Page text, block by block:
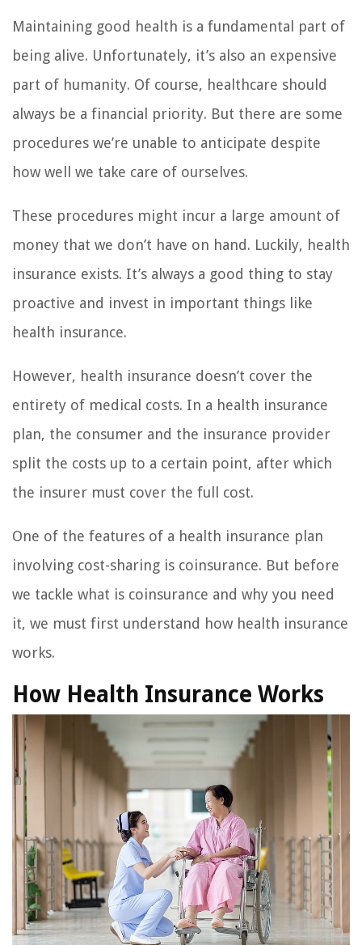
Maintaining good health is a fundamental part of
being alive. Unfortunately, it’s also an expensive
part of humanity. Of course, healthcare should
always be a financial priority. But there are some
procedures we’re unable to anticipate despite
how well we take care of ourselves.
These procedures might incur a large amount of
money that we don’t have on hand. Luckily, health
insurance exists. It’s always a good thing to stay
proactive and invest in important things like
health insurance.
However, health insurance doesn’t cover the
entirety of medical costs. In a health insurance
plan, the consumer and the insurance provider
split the costs up to a certain point, after which
the insurer must cover the full cost.
One of the features of a health insurance plan
involving cost-sharing is coinsurance. But before
we tackle what is coinsurance and why you need
it, we must first understand how health insurance
works.
How Health Insurance Works